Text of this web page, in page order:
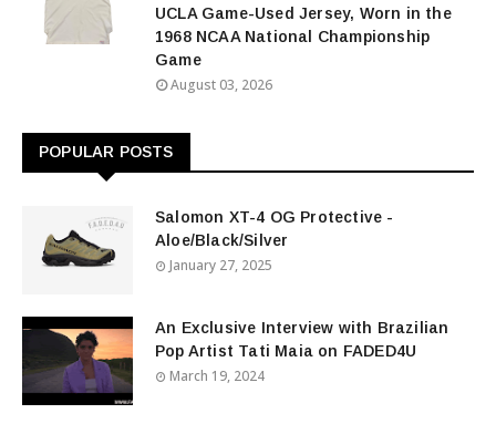
UCLA Game-Used Jersey, Worn in the
1968 NCAA National Championship
Game
August 03, 2026
POPULAR POSTS
Salomon XT-4 OG Protective -
Aloe/Black/Silver
January 27, 2025
An Exclusive Interview with Brazilian
Pop Artist Tati Maia on FADED4U
March 19, 2024